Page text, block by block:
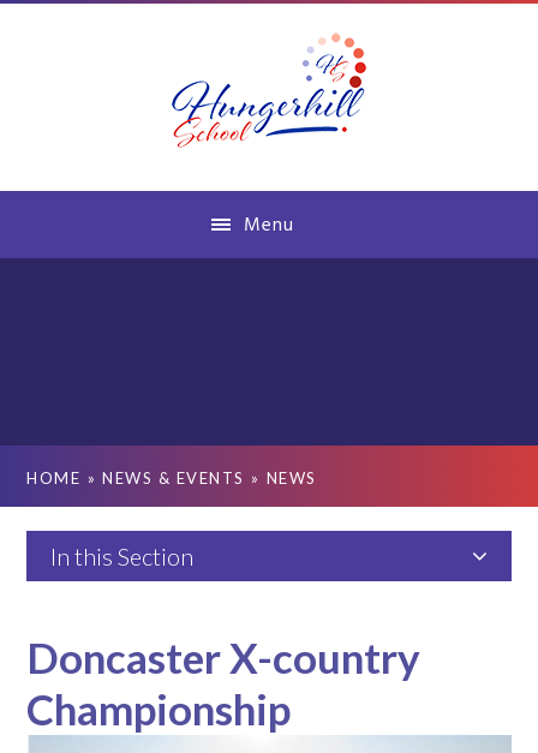
Menu
HOME » NEWS & EVENTS » NEWS
In this Section
Doncaster X-country
Championship